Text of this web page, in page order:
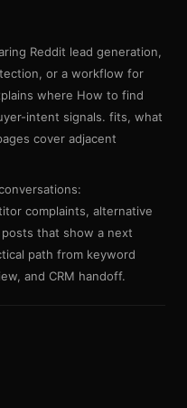
Reddit lead generation,
or a workflow for
where How to find
intent signals. fits, what
cover adjacent
complaints, alternative
that show a next
path from keyword
and CRM handoff.